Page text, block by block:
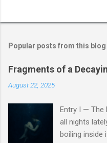
Popular posts from this blog
Fragments of a
August 22, 2025
Entry I — The
all nights
boiling inside